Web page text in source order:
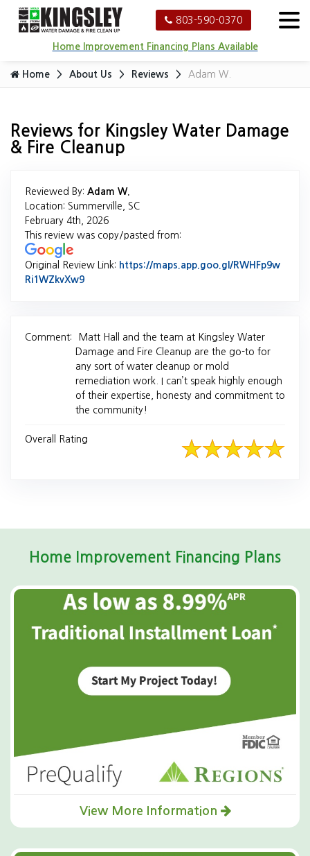
803-590-0370
Home Improvement Financing Plans Available
Home About Us Reviews Adam W.
Reviews for Kingsley Water Damage
& Fire Cleanup
Reviewed By: Adam W.
Location: Summerville, SC
February 4th, 2026
This review was copy/pasted from:
Original Review Link: https://maps.app.goo.gl/RWHFp9w
Ri1WZkvXw9
Comment:
Matt Hall and the team at Kingsley Water
Damage and Fire Cleanup are the go-to for
any sort of water cleanup or mold
remediation work. I can’t speak highly enough
of their expertise, honesty and commitment to
the community!
Overall Rating
Home Improvement Financing Plans
View More Information